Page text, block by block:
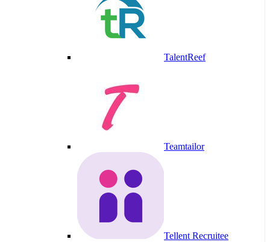
TalentReef
Teamtailor
Tellent Recruitee